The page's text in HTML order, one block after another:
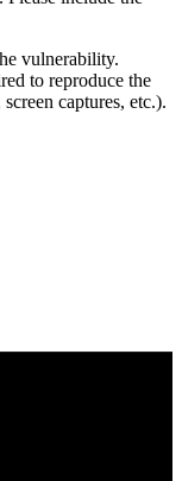
vulnerability.
to reproduce the
captures, etc.).